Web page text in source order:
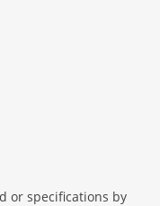
or specifications by